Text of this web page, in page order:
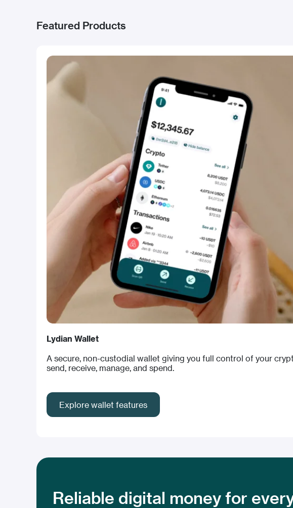
Featured Products
Lydian Wallet
A secure, non-custodial wallet giving you full control of your
send, receive, manage, and spend.
Explore wallet features
Reliable digital money for